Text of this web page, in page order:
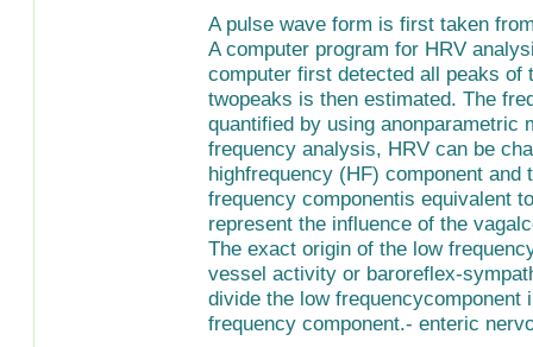
A pulse wave form is first taken
A computer program for HRV
computer first detected all peaks of
twopeaks is then estimated. The
quantified by using anonparametric
frequency analysis, HRV can be
highfrequency (HF) component
frequency componentis equivalent
represent the influence of the
The exact origin of the low
vessel activity or baroreflex-
divide the low
frequency component.- enteric